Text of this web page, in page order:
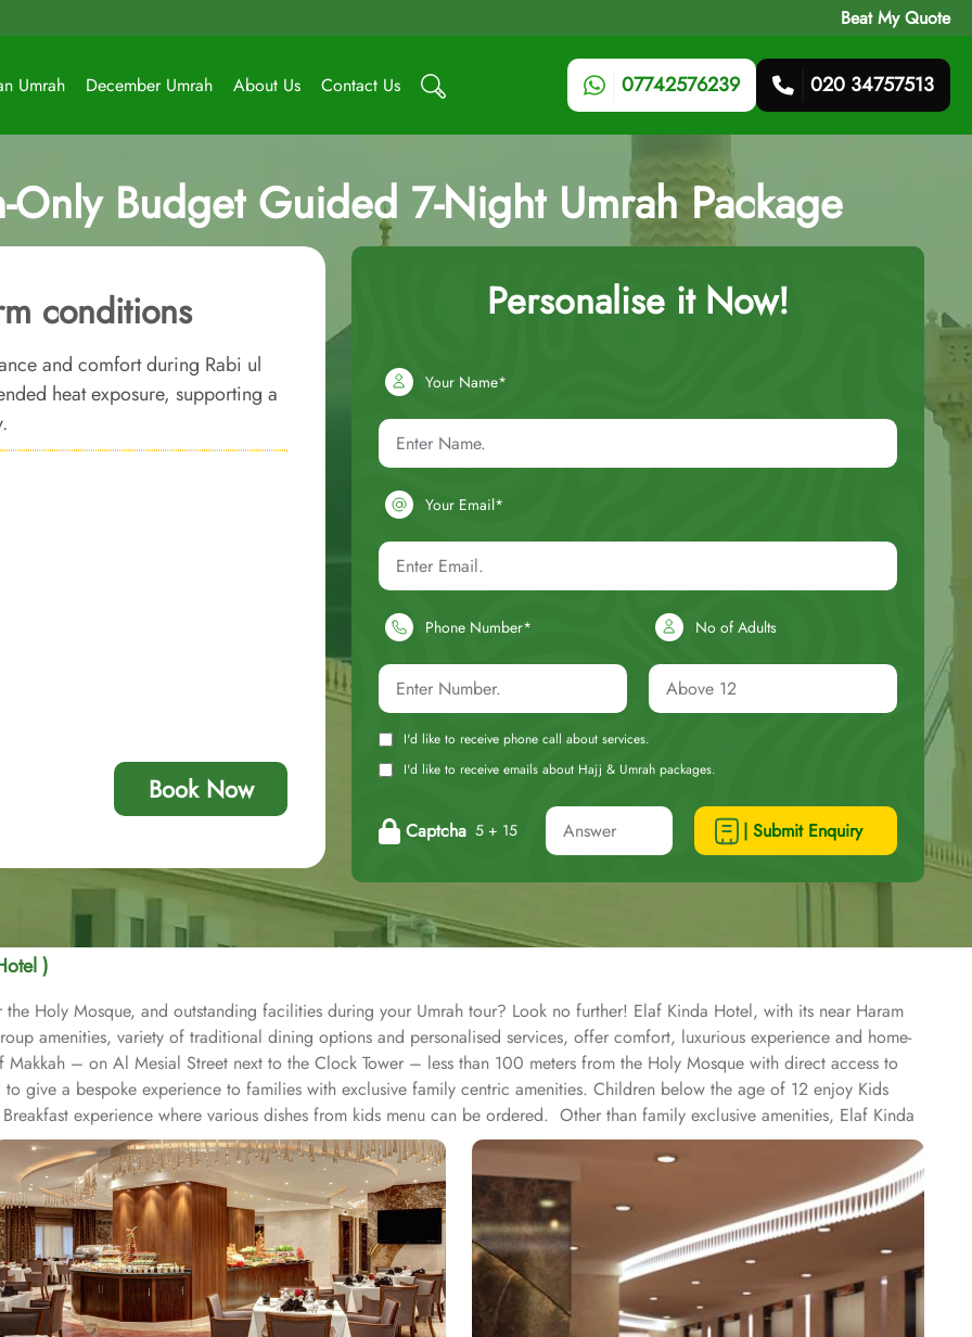
Beat My Quote
Umrah December Umrah About Us Contact Us 07742576239 020 34757513
Only Budget Guided 7-Night Umrah Package
conditions
and comfort during Rabi ul
heat exposure, supporting a
Book Now
Personalise it Now!
Your Name*
Your Email*
Phone Number* No of Adults
I'd like to receive phone call about services.
I'd like to receive emails about Hajj & Umrah packages.
Captcha 5 + 15 | Submit Enquiry
)
Holy Mosque, and outstanding facilities during your Umrah tour? Look no further! Elaf Kinda Hotel, with its near Haram
amenities, variety of traditional dining options and personalised services, offer comfort, luxurious experience and home-
– on Al Mesial Street next to the Clock Tower – less than 100 meters from the Holy Mosque with direct access to
give a bespoke experience to families with exclusive family centric amenities. Children below the age of 12 enjoy Kids
experience where various dishes from kids menu can be ordered. Other than family exclusive amenities, Elaf Kinda
group of pilgrims. 10-15 rooms can be reserved together for keeping attendees together whereas, dedicated business
for corporate or group gatherings. Elaf Kinda Hotel is filled with some of the finest and oriental restaurants giving guests a
beverages throughout the day. Kinda restaurant on the R1 floor with views over the Holy Mosque, it specialises in
dinner. Al Dewaniah Restaurant provide buffet on the R2 floor with views over the Holy Mosque, it specialises in
and a Far Eastern buffet lunch. Home to variety of suites & rooms types with various exclusive amenities, haram and city
blend of exceptional comfort, and a truly regal stay. The standard and deluxe rooms offer city view, partial view or direct
city, Ka’bah or full birds eye view of Grand mosque from high floor offer spacious stay with sofa bed and marvel
Hotel also gives more opportunity to view Haram.